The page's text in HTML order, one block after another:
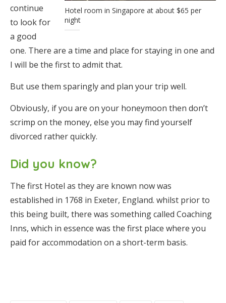
Hotel room in Singapore at about $65 per
night
continue
to look for
a good
one. There are a time and place for staying in one and
I will be the first to admit that.
But use them sparingly and plan your trip well.
Obviously, if you are on your honeymoon then don’t
scrimp on the money, else you may find yourself
divorced rather quickly.
Did you know?
The first Hotel as they are known now was
established in 1768 in Exeter, England. whilst prior to
this being built, there was something called Coaching
Inns, which in essence was the first place where you
paid for accommodation on a short-term basis.